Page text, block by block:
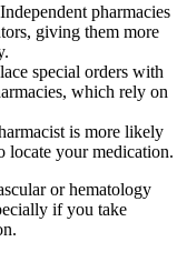
Independent pharmacies
giving them more
special orders with
which rely on
is more likely
locate your medication.
or hematology
if you take